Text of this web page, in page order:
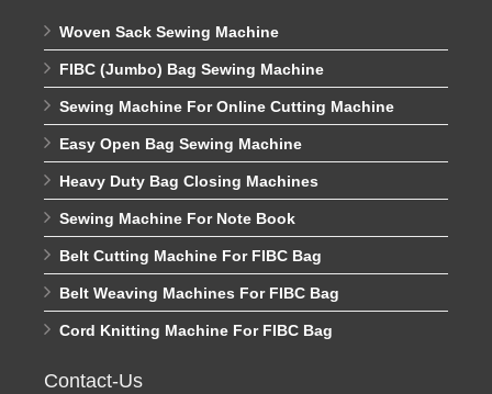
Woven Sack Sewing Machine
FIBC (Jumbo) Bag Sewing Machine
Sewing Machine For Online Cutting Machine
Easy Open Bag Sewing Machine
Heavy Duty Bag Closing Machines
Sewing Machine For Note Book
Belt Cutting Machine For FIBC Bag
Belt Weaving Machines For FIBC Bag
Cord Knitting Machine For FIBC Bag
Contact-Us